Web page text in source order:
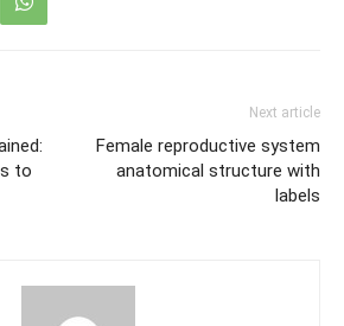
to
Next article
Female reproductive system
anatomical structure with
labels